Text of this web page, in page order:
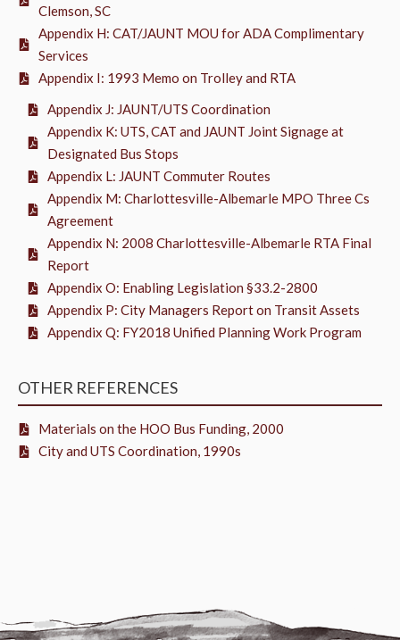
Clemson, SC
Appendix H: CAT/JAUNT MOU for ADA Complimentary
Services
Appendix I: 1993 Memo on Trolley and RTA
Appendix J: JAUNT/UTS Coordination
Appendix K: UTS, CAT and JAUNT Joint Signage at
Designated Bus Stops
Appendix L: JAUNT Commuter Routes
Appendix M: Charlottesville-Albemarle MPO Three Cs
Agreement
Appendix N: 2008 Charlottesville-Albemarle RTA Final
Report
Appendix O: Enabling Legislation §33.2-2800
Appendix P: City Managers Report on Transit Assets
Appendix Q: FY2018 Unified Planning Work Program
OTHER REFERENCES
Materials on the HOO Bus Funding, 2000
City and UTS Coordination, 1990s